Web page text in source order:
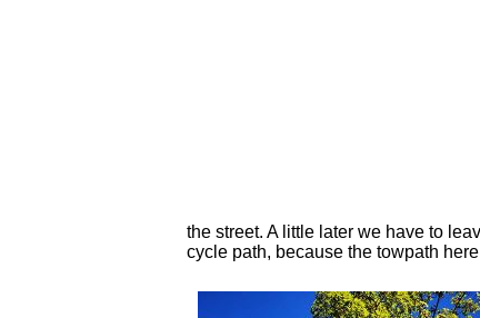
the street. A little later we have to
cycle path, because the towpath